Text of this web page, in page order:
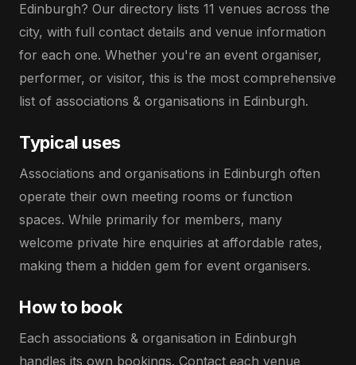
Edinburgh? Our directory lists 11 venues across the
city, with full contact details and venue information
for each one. Whether you're an event organiser,
performer, or visitor, this is the most comprehensive
list of associations & organisations in Edinburgh.
Typical uses
Associations and organisations in Edinburgh often
operate their own meeting rooms or function
spaces. While primarily for members, many
welcome private hire enquiries at affordable rates,
making them a hidden gem for event organisers.
How to book
Each associations & organisation in Edinburgh
handles its own bookings. Contact each venue